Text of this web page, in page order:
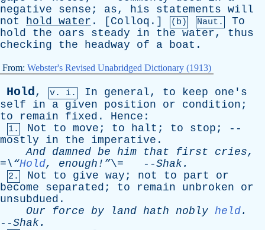
negative
sense ; as, his statements will
not
hold water . [ Colloq .] (b) Naut.
To
hold
the oars steady in the water, thus
checking
the headway of a boat .
From: Webster's Revised Unabridged Dictionary (1913)
Hold, v. i. In general, to keep
one's
self
in a given position or condition ;
to
remain fixed . Hence :
1. Not to move ; to halt ; to stop ; --
mostly
in the imperative .
And damned be him that first cries,
=\“Hold, enough!”\= --Shak.
2. Not to give way ; not to part
or
become
separated ; to remain unbroken
or
unsubdued .
Our
force by land hath nobly held.
--Shak.